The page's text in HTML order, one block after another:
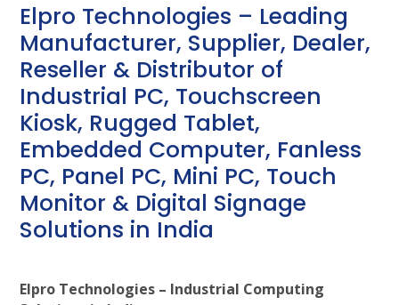
Elpro Technologies – Leading
Manufacturer, Supplier, Dealer,
Reseller & Distributor of
Industrial PC, Touchscreen
Kiosk, Rugged Tablet,
Embedded Computer, Fanless
PC, Panel PC, Mini PC, Touch
Monitor & Digital Signage
Solutions in India
Elpro Technologies – Industrial Computing